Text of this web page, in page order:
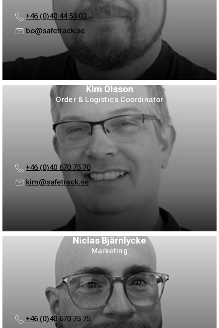
+46 (0)40 44 53 03
bo@safetrack.se
Kim Olsson
Order & Logistics Coordinator
+46 (0)40 670 75 70
kim@safetrack.se
Niclas Bjärnlycke
Marketing
+46 (0)40 670 75 75